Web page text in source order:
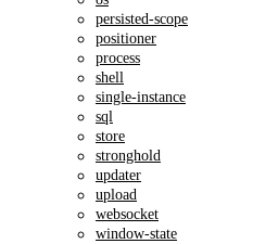
persisted-scope
positioner
process
shell
single-instance
sql
store
stronghold
updater
upload
websocket
window-state